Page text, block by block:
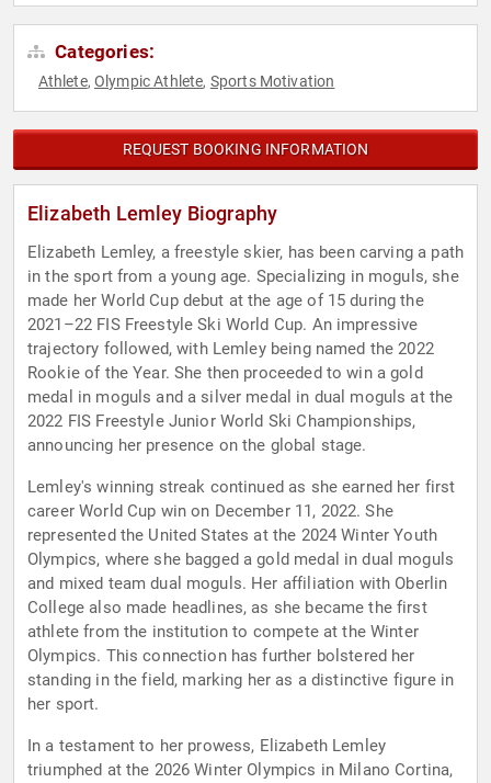
Categories:
Athlete,Olympic Athlete, Sports Motivation
REQUEST BOOKING INFORMATION
Elizabeth Lemley Biography
Elizabeth Lemley, a freestyle skier, has been carving a path
in the sport from a young age. Specializing in moguls, she
made her World Cup debut at the age of 15 during the
2021–22 FIS Freestyle Ski World Cup. An impressive
trajectory followed, with Lemley being named the 2022
Rookie of the Year. She then proceeded to win a gold
medal in moguls and a silver medal in dual moguls at the
2022 FIS Freestyle Junior World Ski Championships,
announcing her presence on the global stage.
Lemley's winning streak continued as she earned her first
career World Cup win on December 11, 2022. She
represented the United States at the 2024 Winter Youth
Olympics, where she bagged a gold medal in dual moguls
and mixed team dual moguls. Her affiliation with Oberlin
College also made headlines, as she became the first
athlete from the institution to compete at the Winter
Olympics. This connection has further bolstered her
standing in the field, marking her as a distinctive figure in
her sport.
In a testament to her prowess, Elizabeth Lemley
triumphed at the 2026 Winter Olympics in Milano Cortina,